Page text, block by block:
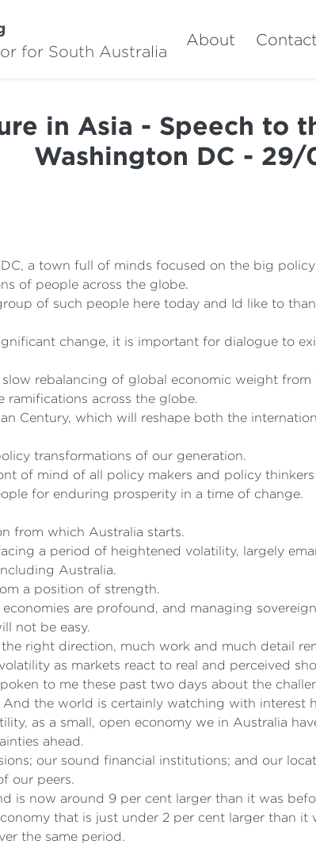
for South Australia
About Contact
in Asia - Speech to
Washington DC - 29/
a town full of minds focused on the big
of people across the globe.
of such people here today and Id like to
change, it is important for dialogue to
rebalancing of global economic weight
ramifications across the globe.
Century, which will reshape both the
transformations of our generation.
of mind of all policy makers and policy
for enduring prosperity in a time of change.
from which Australia starts.
a period of heightened volatility, largely
Australia.
a position of strength.
are profound, and managing
not be easy.
right direction, much work and much detail
as markets react to real and perceived
to me these past two days about the
the world is certainly watching with interest
as a small, open economy we in Australia
ahead.
our sound financial institutions; and our
our peers.
is now around 9 per cent larger than it was
that is just under 2 per cent larger than
the same period.